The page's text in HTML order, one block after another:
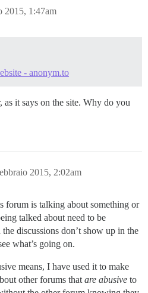
2015, 1:47am
- anonym.to
it says on the site. Why do you
2015, 2:02am
forum is talking about something or
talked about need to be
discussions don’t show up in the
what’s going on.
means, I have used it to make
other forums that are abusive to